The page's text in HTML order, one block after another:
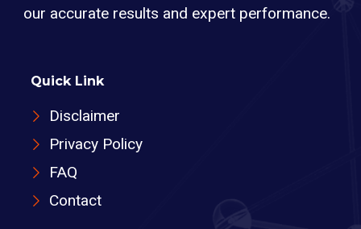
our accurate results and expert performance.
Quick Link
Disclaimer
Privacy Policy
FAQ
Contact